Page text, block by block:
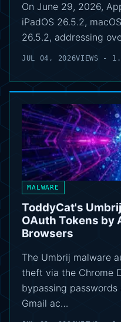
On June 29, 2026,
iPadOS 26.5.2,
26.5.2, addressing
JUL 04, 2026VIEWS -
MALWARE
ToddyCat's
OAuth Tokens by
Browsers
The Umbrij malware
theft via the Chrome
bypassing
Gmail ac…